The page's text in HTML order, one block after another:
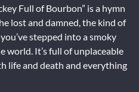
Full of Bourbon” is a hymn
lost and damned, the kind of
stepped into a smoky
world. It’s full of unplaceable
life and death and everything